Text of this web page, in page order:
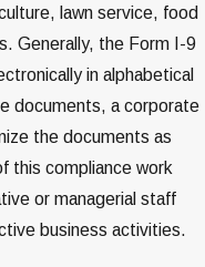
lawn service, food
Generally, the Form I-9
in alphabetical
documents, a corporate
the documents as
this compliance work
or managerial staff
business activities.